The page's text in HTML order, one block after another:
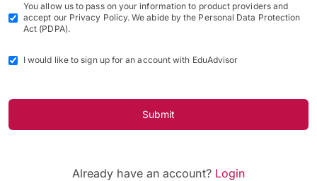
You allow us to pass on your information to product providers and
accept our Privacy Policy. We abide by the Personal Data Protection
Act (PDPA).
I would like to sign up for an account with EduAdvisor
Submit
Already have an account? Login